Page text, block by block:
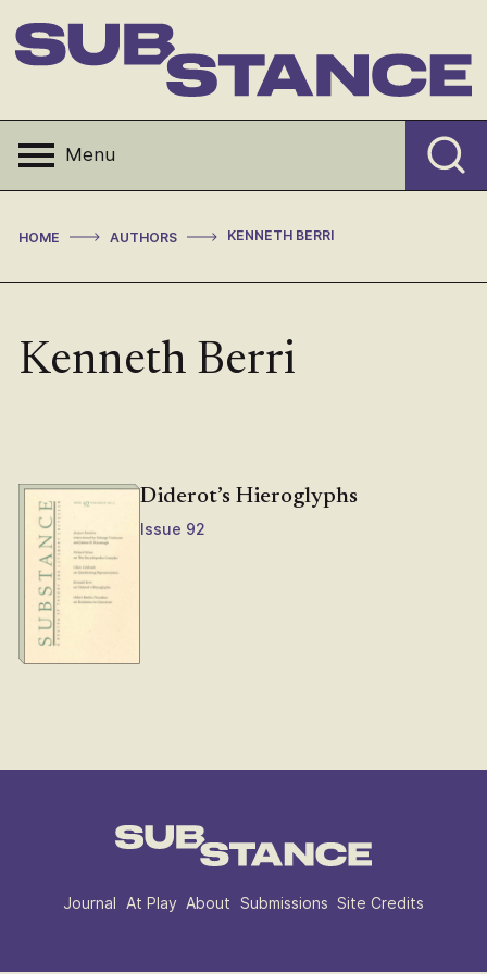
to
content
Menu
HOME > AUTHORS > KENNETH BERRI
Kenneth Berri
Diderot’s Hieroglyphs
Issue 92
Journal At Play About Submissions Site Credits